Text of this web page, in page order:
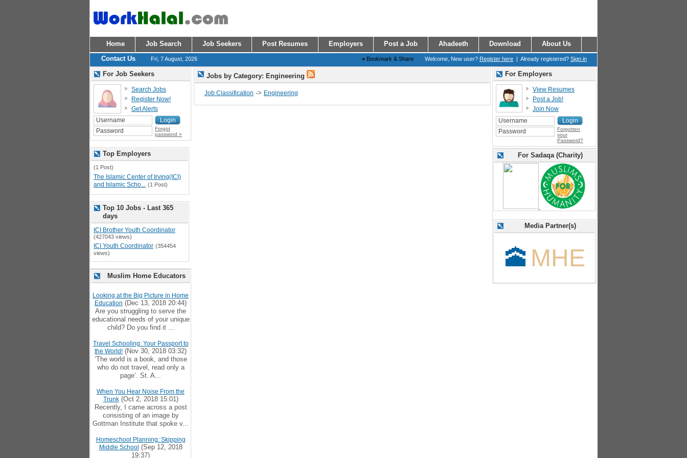
Home Job Search Job Seekers Post Resumes Employers Post a Job Ahadeeth Download
About Us
Contact Us
Fri, 7 August, 2026 Welcome, New user? Register here | Already registered? Sign in
+ Bookmark & Share
Jobs by Category: Engineering
Job Classification -> Engineering
For Employers
View Resumes
Post a Job!
Join Now
Forgotten
your
Password?
For Sadaqa (Charity)
Media Partner(s)
🕋 MHE
For Job Seekers
Search Jobs
Register Now!
Get Alerts
Forgot
password »
Top Employers
(1 Post)
The Islamic Center of Irving(ICI)
and Islamic Scho... (1 Post)
Top 10 Jobs - Last 365
days
ICI Brother Youth Coordinator
(427043 views)
ICI Youth Coordinator (354454
views)
Muslim Home Educators
Looking at the Big Picture in Home
Education (Dec 13, 2018 20:44)
Are you struggling to serve the
educational needs of your unique
child? Do you find it ...
Travel Schooling: Your Passport to
the World! (Nov 30, 2018 03:32)
‘The world is a book, and those
who do not travel, read only a
page’. St. A...
When You Hear Noise From the
Trunk(Oct 2, 2018 15:01)
Recently, I came across a post
consisting of an image by
Gottman Institute that spoke v...
Homeschool Planning: Skipping
Middle School (Sep 12, 2018
19:37)